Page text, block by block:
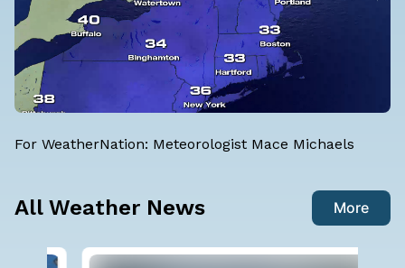
For WeatherNation: Meteorologist Mace Michaels
All Weather News More